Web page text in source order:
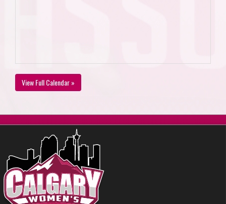
View Full Calendar »